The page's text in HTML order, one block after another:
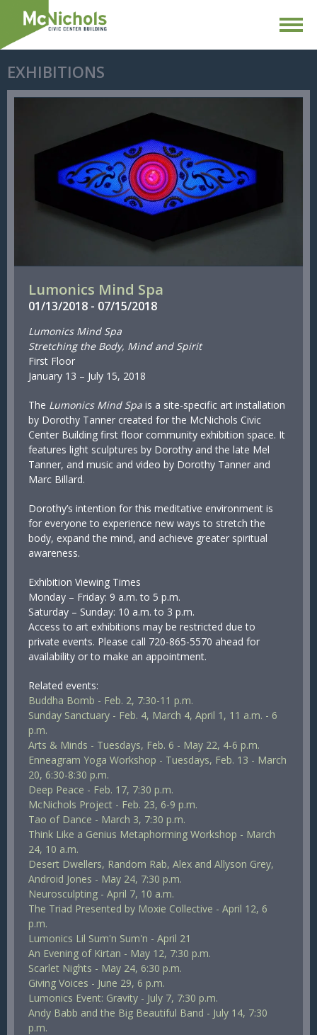
EXHIBITIONS
Lumonics Mind Spa
01/13/2018 - 07/15/2018
Lumonics Mind Spa
Stretching the Body, Mind and Spirit
First Floor
January 13 – July 15, 2018
The Lumonics Mind Spa is a site-specific art installation
by Dorothy Tanner created for the McNichols Civic
Center Building first floor community exhibition space. It
features light sculptures by Dorothy and the late Mel
Tanner, and music and video by Dorothy Tanner and
Marc Billard.
Dorothy’s intention for this meditative environment is
for everyone to experience new ways to stretch the
body, expand the mind, and achieve greater spiritual
awareness.
Exhibition Viewing Times
Monday – Friday: 9 a.m. to 5 p.m.
Saturday – Sunday: 10 a.m. to 3 p.m.
Access to art exhibitions may be restricted due to
private events. Please call 720-865-5570 ahead for
availability or to make an appointment.
Related events:
Buddha Bomb - Feb. 2, 7:30-11 p.m.
Sunday Sanctuary - Feb. 4, March 4, April 1, 11 a.m. - 6
p.m.
Arts & Minds - Tuesdays, Feb. 6 - May 22, 4-6 p.m.
Enneagram Yoga Workshop - Tuesdays, Feb. 13 - March
20, 6:30-8:30 p.m.
Deep Peace - Feb. 17, 7:30 p.m.
McNichols Project - Feb. 23, 6-9 p.m.
Tao of Dance - March 3, 7:30 p.m.
Think Like a Genius Metaphorming Workshop - March
24, 10 a.m.
Desert Dwellers, Random Rab, Alex and Allyson Grey,
Android Jones - May 24, 7:30 p.m.
Neurosculpting - April 7, 10 a.m.
The Triad Presented by Moxie Collective - April 12, 6
p.m.
Lumonics Lil Sum'n Sum'n - April 21
An Evening of Kirtan - May 12, 7:30 p.m.
Scarlet Nights - May 24, 6:30 p.m.
Giving Voices - June 29, 6 p.m.
Lumonics Event: Gravity - July 7, 7:30 p.m.
Andy Babb and the Big Beautiful Band - July 14, 7:30
p.m.